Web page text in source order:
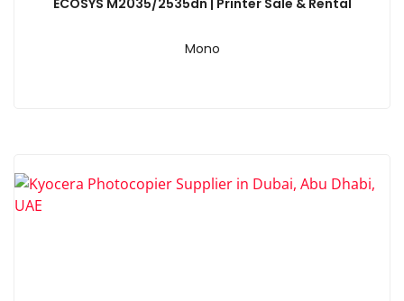
Mono